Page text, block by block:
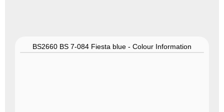
BS2660 BS 7-084 Fiesta blue - Colour Information